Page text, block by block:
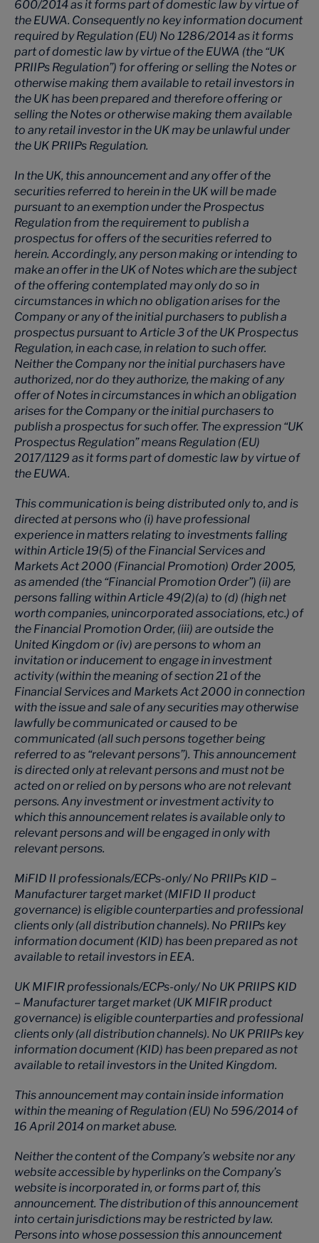
600/2014 as it forms part of domestic law by virtue of
the EUWA. Consequently no key information document
required by Regulation (EU) No 1286/2014 as it forms
part of domestic law by virtue of the EUWA (the “UK
PRIIPs Regulation”) for offering or selling the Notes or
otherwise making them available to retail investors in
the UK has been prepared and therefore offering or
selling the Notes or otherwise making them available
to any retail investor in the UK may be unlawful under
the UK PRIIPs Regulation.
In the UK, this announcement and any offer of the
securities referred to herein in the UK will be made
pursuant to an exemption under the Prospectus
Regulation from the requirement to publish a
prospectus for offers of the securities referred to
herein. Accordingly, any person making or intending to
make an offer in the UK of Notes which are the subject
of the offering contemplated may only do so in
circumstances in which no obligation arises for the
Company or any of the initial purchasers to publish a
prospectus pursuant to Article 3 of the UK Prospectus
Regulation, in each case, in relation to such offer.
Neither the Company nor the initial purchasers have
authorized, nor do they authorize, the making of any
offer of Notes in circumstances in which an obligation
arises for the Company or the initial purchasers to
publish a prospectus for such offer. The expression “UK
Prospectus Regulation” means Regulation (EU)
2017/1129 as it forms part of domestic law by virtue of
the EUWA.
This communication is being distributed only to, and is
directed at persons who (i) have professional
experience in matters relating to investments falling
within Article 19(5) of the Financial Services and
Markets Act 2000 (Financial Promotion) Order 2005,
as amended (the “Financial Promotion Order”) (ii) are
persons falling within Article 49(2)(a) to (d) (high net
worth companies, unincorporated associations, etc.) of
the Financial Promotion Order, (iii) are outside the
United Kingdom or (iv) are persons to whom an
invitation or inducement to engage in investment
activity (within the meaning of section 21 of the
Financial Services and Markets Act 2000 in connection
with the issue and sale of any securities may otherwise
lawfully be communicated or caused to be
communicated (all such persons together being
referred to as “relevant persons”). This announcement
is directed only at relevant persons and must not be
acted on or relied on by persons who are not relevant
persons. Any investment or investment activity to
which this announcement relates is available only to
relevant persons and will be engaged in only with
relevant persons.
MiFID II professionals/ECPs-only/ No PRIIPs KID –
Manufacturer target market (MIFID II product
governance) is eligible counterparties and professional
clients only (all distribution channels). No PRIIPs key
information document (KID) has been prepared as not
available to retail investors in EEA.
UK MIFIR professionals/ECPs-only/ No UK PRIIPS KID
– Manufacturer target market (UK MIFIR product
governance) is eligible counterparties and professional
clients only (all distribution channels). No UK PRIIPs key
information document (KID) has been prepared as not
available to retail investors in the United Kingdom.
This announcement may contain inside information
within the meaning of Regulation (EU) No 596/2014 of
16 April 2014 on market abuse.
Neither the content of the Company’s website nor any
website accessible by hyperlinks on the Company’s
website is incorporated in, or forms part of, this
announcement. The distribution of this announcement
into certain jurisdictions may be restricted by law.
Persons into whose possession this announcement